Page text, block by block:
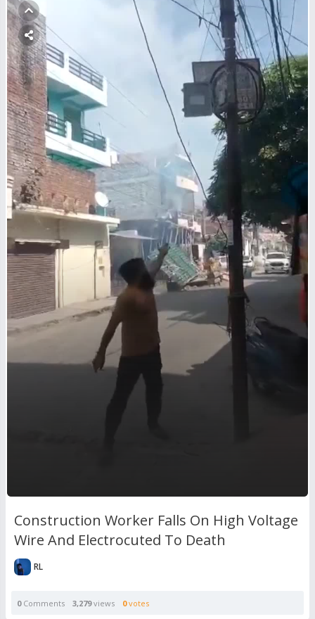
Construction Worker Falls On High Voltage
Wire And Electrocuted To Death
RL
0Comments 3,279views 0votes